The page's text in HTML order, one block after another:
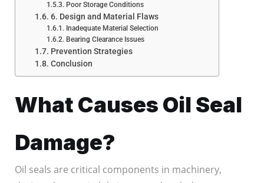
Poor Storage Conditions
6. Design and Material Flaws
Inadequate Material Selection
Bearing Clearance Issues
Prevention Strategies
Conclusion
What Causes Oil Seal
Damage?
Oil seals are critical components in machinery,